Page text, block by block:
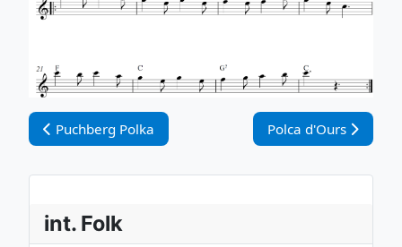
Vorheriger Beitrag: Puchberg Polka
Puchberg Polka Nächster Beitrag:
Polca d'Ours
int. Folk